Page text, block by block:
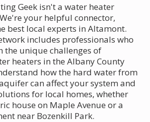
Geek isn't a water heater
your helpful connector,
best local experts in Altamont.
includes professionals who
unique challenges of
heaters in the Albany County
how the hard water from
can affect your system and
for local homes, whether
house on Maple Avenue or a
near Bozenkill Park.